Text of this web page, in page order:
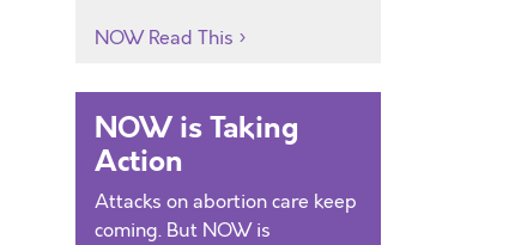
NOW Read This
NOW is Taking
Action
Attacks on abortion care keep
coming. But NOW is